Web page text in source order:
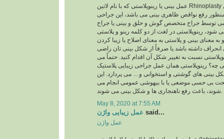
عمل بینی یا رینوپلاستی که با نام لاتین Rhinoplasty شناخته می شود یک عمل
منظور رفع نواقص ظاهری بینی می باشد، این جراحی
توسط جراح متخصص گوش و حلق و بینی یا جراح
رینوپلاستی در لغت از دو کلمه رینو و پلاستی
معنای بینی و پلاستی به معنای اصلاح یا زیبا کردن
انحراف داشته باشد یا صرفاً از شکل بینی تان راضی
نسبت به تغییر شکل آن اقدام کنید. حتماً می
چه؟ رینوپلاستی همان عمل جراحی زیبایی پلاستیک
بینی های گوشتی و استخوانی و… می پردازد. این
بی حسی موضعی یا با بیهوشی عمومی انجام می
May 8, 2020 at 7:55 AM
عمل زیبایی واژن said...
عمل واژن